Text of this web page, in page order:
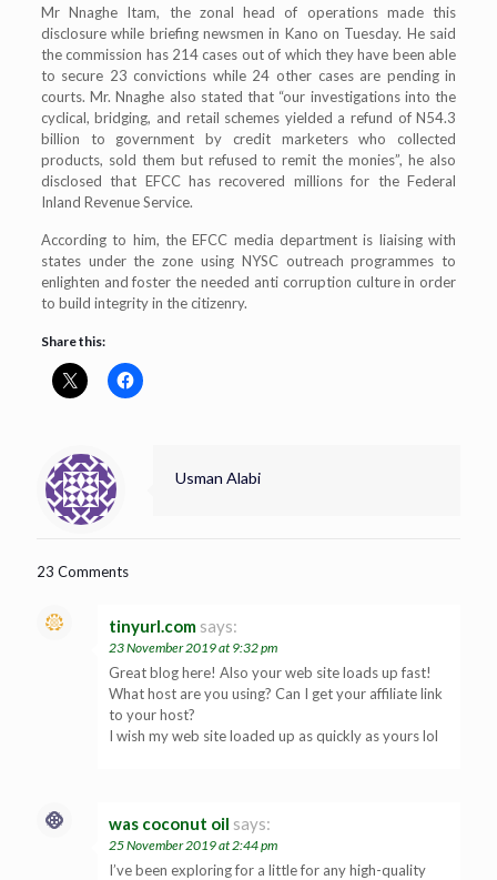
Mr Nnaghe Itam, the zonal head of operations made this
disclosure while briefing newsmen in Kano on Tuesday. He said
the commission has 214 cases out of which they have been able
to secure 23 convictions while 24 other cases are pending in
courts. Mr. Nnaghe also stated that “our investigations into the
cyclical, bridging, and retail schemes yielded a refund of N54.3
billion to government by credit marketers who collected
products, sold them but refused to remit the monies”, he also
disclosed that EFCC has recovered millions for the Federal
Inland Revenue Service.
According to him, the EFCC media department is liaising with
states under the zone using NYSC outreach programmes to
enlighten and foster the needed anti corruption culture in order
to build integrity in the citizenry.
Share this:
Usman Alabi
23 Comments
tinyurl.com says:
23 November 2019 at 9:32 pm
Great blog here! Also your web site loads up fast!
What host are you using? Can I get your affiliate link
to your host?
I wish my web site loaded up as quickly as yours lol
was coconut oil says:
25 November 2019 at 2:44 pm
I’ve been exploring for a little for any high-quality